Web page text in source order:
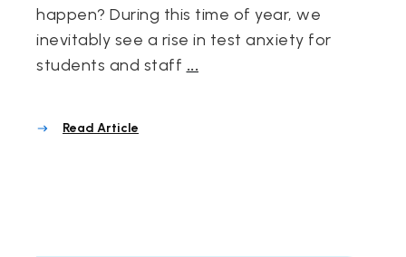
happen? During this time of year, we
inevitably see a rise in test anxiety for
students and staff ...
Read Article